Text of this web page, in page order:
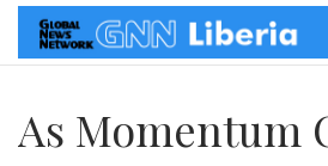
As Momentum